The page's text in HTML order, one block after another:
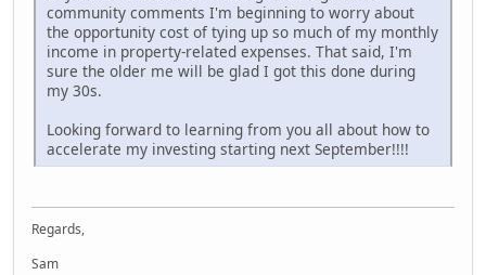
community comments I'm beginning to worry about
the opportunity cost of tying up so much of my monthly
income in property-related expenses. That said, I'm
sure the older me will be glad I got this done during
my 30s.
Looking forward to learning from you all about how to
accelerate my investing starting next September!!!!
Regards,
Sam